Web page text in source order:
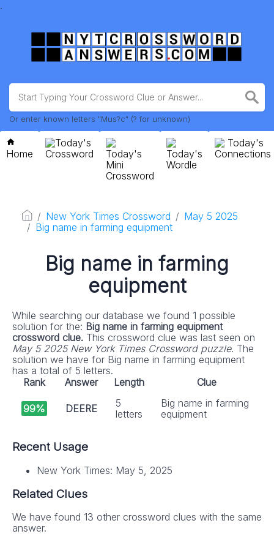
.
Or enter known letters "Mus?c" (? for unknown)
Home
Today's
Crossword
Today's
Mini
Crossword
Today's
Wordle
Today's
Connections
New York Times Crossword
May 5 2025
Big name in farming equipment
Big name in farming
equipment
While searching our database we found 1 possible
solution for the: Big name in farming equipment
crossword clue. This crossword clue was last seen on
May 5 2025 New York Times Crossword puzzle. The
solution we have for Big name in farming equipment
has a total of 5 letters.
Rank
Answer Length Clue
99% DEERE
5
letters
Big name in farming
equipment
Recent Usage
New York Times: May 5, 2025
Related Clues
We have found 13 other crossword clues with the same
answer.